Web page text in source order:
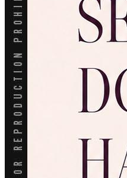
USDA